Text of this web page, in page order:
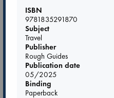
Hot Highlights
Be inspired by books chosen
personal favorites!
ABC Favorites
ABC Bestsellers - July
ABC The Hague Book Club
Weird Book of the Week
ISBN
9781835291870
Subject
Travel
Publisher
Rough Guides
Publication date
05/2025
Binding
Paperback